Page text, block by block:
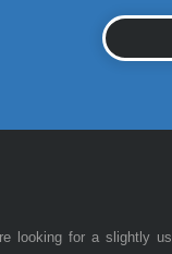
looking for a slightly